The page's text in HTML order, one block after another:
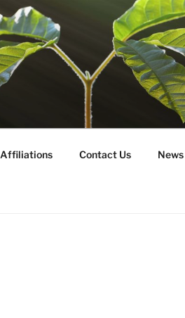
Affiliations Contact Us News